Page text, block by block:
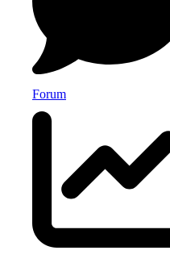
Forum